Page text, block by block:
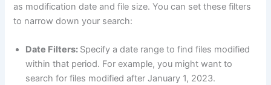
as modification date and file size. You can set these filters
to narrow down your search:
Date Filters: Specify a date range to find files modified
within that period. For example, you might want to
search for files modified after January 1, 2023.